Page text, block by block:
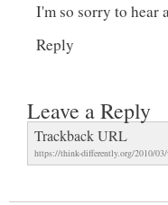
I'm so sorry to hear
Reply
Leave a Reply
Trackback URL
https://think-differently.org/2010/03/